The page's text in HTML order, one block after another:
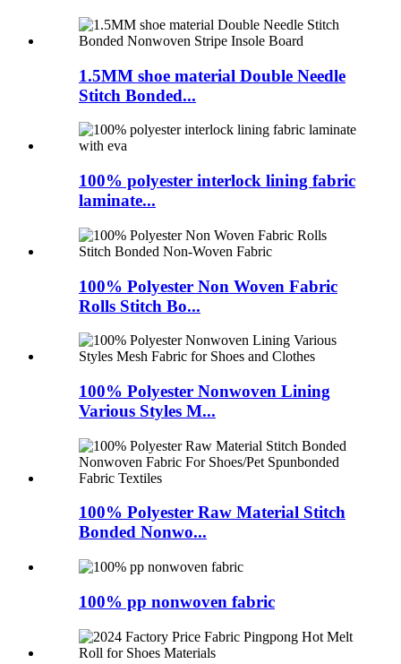
1.5MM shoe material Double Needle
Stitch Bonded...
100% polyester interlock lining fabric
laminate...
100% Polyester Non Woven Fabric
Rolls Stitch Bo...
100% Polyester Nonwoven Lining
Various Styles M...
100% Polyester Raw Material Stitch
Bonded Nonwo...
100% pp nonwoven fabric